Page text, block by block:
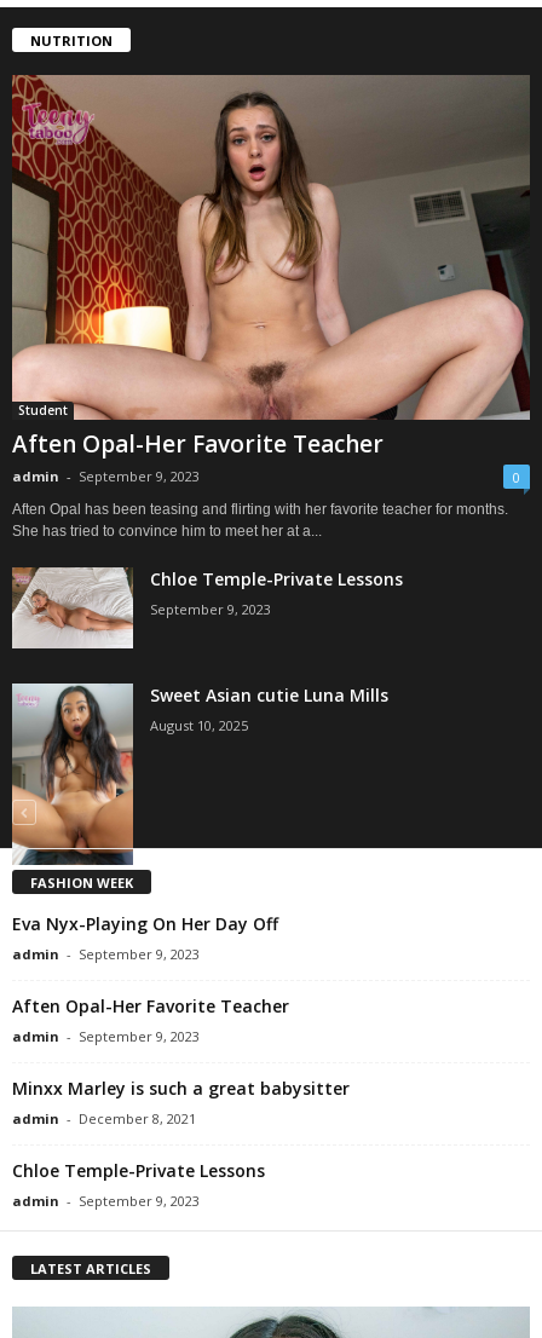
NUTRITION
Student
Aften Opal-Her Favorite Teacher
admin - September 9, 2023 0
Aften Opal has been teasing and flirting with her favorite teacher for months.
She has tried to convince him to meet her at a...
Chloe Temple-Private Lessons
September 9, 2023
Sweet Asian cutie Luna Mills
August 10, 2025
FASHION WEEK
Eva Nyx-Playing On Her Day Off
admin - September 9, 2023
Aften Opal-Her Favorite Teacher
admin - September 9, 2023
Minxx Marley is such a great babysitter
admin - December 8, 2021
Chloe Temple-Private Lessons
admin - September 9, 2023
LATEST ARTICLES